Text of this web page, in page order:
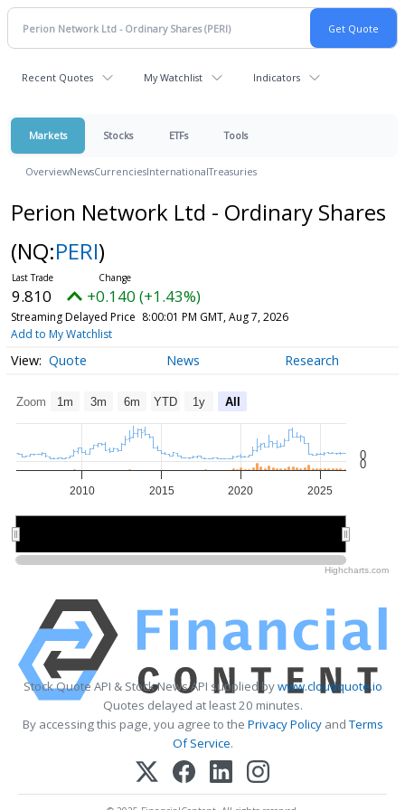
Recent Quotes My Watchlist Indicators
Markets Stocks ETFs Tools
OverviewNewsCurrenciesInternationalTreasuries
Perion Network Ltd - Ordinary Shares
(NQ:PERI)
9.810 +0.140 (+1.43%)
Streaming Delayed Price 8:00:01 PM GMT, Aug 7, 2026
Add to My Watchlist
Quote News Research
Zoom 1m 3m 6m YTD 1y All
2010 2015 2020 2025
0
0
Highcharts.com
Stock Quote API & Stock News API supplied bywww.cloudquote.io
Quotes delayed at least 20 minutes.
By accessing this page, you agree to the Privacy PolicyandTerms
Of Service.